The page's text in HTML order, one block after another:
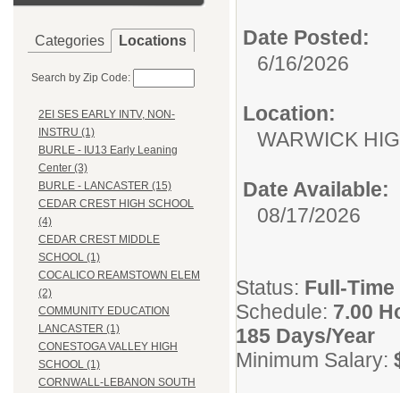
Categories Locations
Search by Zip Code:
2EI SES EARLY INTV, NON-
INSTRU (1)
BURLE - IU13 Early Leaning
Center (3)
BURLE - LANCASTER (15)
CEDAR CREST HIGH SCHOOL
(4)
CEDAR CREST MIDDLE
SCHOOL (1)
COCALICO REAMSTOWN ELEM
(2)
COMMUNITY EDUCATION
LANCASTER (1)
CONESTOGA VALLEY HIGH
SCHOOL (1)
CORNWALL-LEBANON SOUTH
Date Posted:
6/16/2026
Location:
WARWICK
Date Available:
08/17/2026
Status: Full-Time
Schedule: 7.00
185 Days/Year
Minimum Salary: